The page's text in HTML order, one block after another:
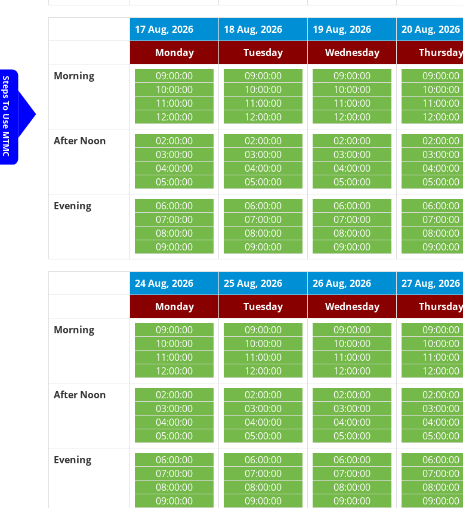
Steps To Use MTMC
17 Aug, 2026 18 Aug, 2026 19 Aug, 2026 20 Aug, 2026
Monday
Tuesday Wednesday Thursday
Morning
09:00:00
10:00:00
11:00:00
12:00:00
09:00:00
10:00:00
11:00:00
12:00:00
09:00:00
10:00:00
11:00:00
12:00:00
09:00:00
10:00:00
11:00:00
12:00:00
After Noon
02:00:00
03:00:00
04:00:00
05:00:00
02:00:00
03:00:00
04:00:00
05:00:00
02:00:00
03:00:00
04:00:00
05:00:00
02:00:00
03:00:00
04:00:00
05:00:00
Evening
06:00:00
07:00:00
08:00:00
09:00:00
06:00:00
07:00:00
08:00:00
09:00:00
06:00:00
07:00:00
08:00:00
09:00:00
06:00:00
07:00:00
08:00:00
09:00:00
24 Aug, 2026 25 Aug, 2026 26 Aug, 2026 27 Aug, 2026
Monday
Tuesday Wednesday Thursday
Morning
09:00:00
10:00:00
11:00:00
12:00:00
09:00:00
10:00:00
11:00:00
12:00:00
09:00:00
10:00:00
11:00:00
12:00:00
09:00:00
10:00:00
11:00:00
12:00:00
After Noon
02:00:00
03:00:00
04:00:00
05:00:00
02:00:00
03:00:00
04:00:00
05:00:00
02:00:00
03:00:00
04:00:00
05:00:00
02:00:00
03:00:00
04:00:00
05:00:00
Evening
06:00:00
07:00:00
08:00:00
09:00:00
06:00:00
07:00:00
08:00:00
09:00:00
06:00:00
07:00:00
08:00:00
09:00:00
06:00:00
07:00:00
08:00:00
09:00:00